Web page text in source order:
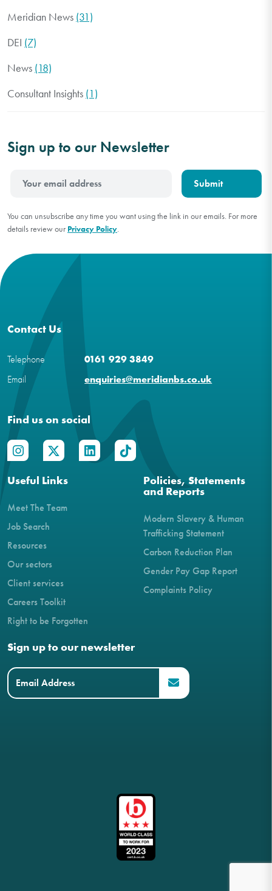
Meridian News (31)
DEI (7)
News (18)
Consultant Insights (1)
Sign up to our Newsletter
You can unsubscribe any time you want using the link in our emails. For more
details review our Privacy Policy.
Contact Us
Telephone
0161 929 3849
Email
enquiries@meridianbs.co.uk
Find us on social
Useful Links
Meet The Team
Job Search
Resources
Our sectors
Client services
Careers Toolkit
Right to be Forgotten
Policies, Statements
and Reports
Modern Slavery & Human
Trafficking Statement
Carbon Reduction Plan
Gender Pay Gap Report
Complaints Policy
Sign up to our newsletter